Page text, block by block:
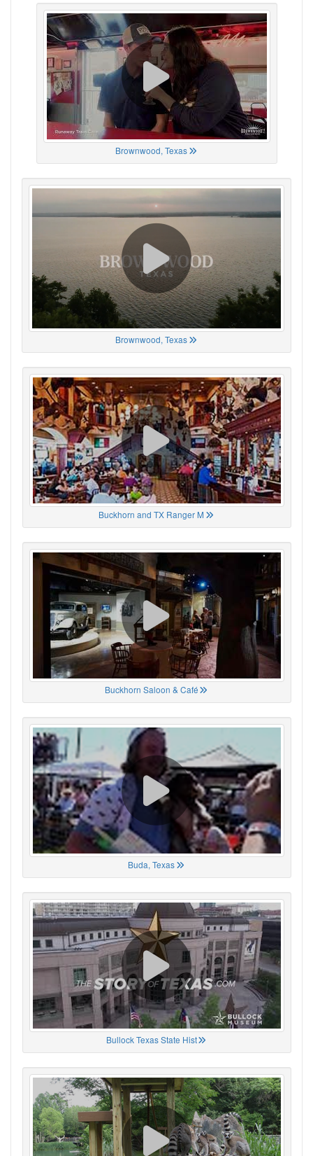
Brownwood, Texas
Brownwood, Texas
Buckhorn and TX Ranger M
Buckhorn Saloon & Café
Buda, Texas
Bullock Texas State Hist